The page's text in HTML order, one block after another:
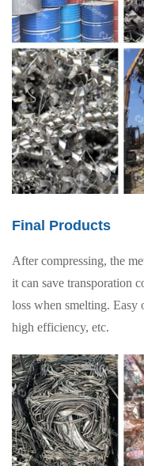
Final Products
After compressing, the
it can save transporation
loss when smelting. Easy
high efficiency, etc.